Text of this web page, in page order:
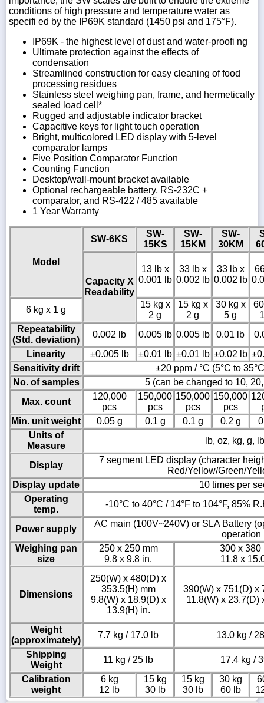
conditions of high pressure and temperature water as
specifi ed by the IP69K standard (1450 psi and 175°F).
IP69K - the highest level of dust and water-proofi ng
Ultimate protection against the effects of
condensation
Streamlined construction for easy cleaning of food
processing residues
Stainless steel weighing pan, frame, and hermetically
sealed load cell*
Rugged and adjustable indicator bracket
Capacitive keys for light touch operation
Bright, multicolored LED display with 5-level
comparator lamps
Five Position Comparator Function
Counting Function
Desktop/wall-mount bracket available
Optional rechargeable battery, RS-232C +
comparator, and RS-422 / 485 available
1 Year Warranty
Model
SW-6KS
SW-
15KS
SW-
15KM
SW-
30KM
Capacity X
Readability
13 lb x
0.001 lb
33 lb x
0.002 lb
33 lb x
0.002 lb
6 kg x 1 g
15 kg x
2 g
15 kg x
2 g
30 kg x
5 g
Repeatability
(Std. deviation)
0.002 lb 0.005 lb 0.005 lb 0.01 lb
Linearity
±0.005 lb ±0.01 lb ±0.01 lb ±0.02 lb
Sensitivity drift
±20 ppm / °C (5°C to
No. of samples
5 (can be changed to 10,
Max. count
120,000
pcs
150,000
pcs
150,000
pcs
150,000
pcs
Min. unit weight
0.05 g 0.1 g 0.1 g 0.2 g
Units of
Measure
lb, oz, kg, g,
Display
7 segment LED display (character
Red/Yellow/Green/
Display update
10 times per
Operating
temp.
-10°C to 40°C / 14°F to 104°F, 85%
Power supply
AC main (100V~240V) or SLA Battery
operation
Weighing pan
size
250 x 250 mm
9.8 x 9.8 in.
300 x 380
11.8 x
Dimensions
250(W) x 480(D) x
353.5(H) mm
9.8(W) x 18.9(D) x
13.9(H) in.
390(W) x 751(D) x
11.8(W) x 23.7(D)
Weight
(approximately)
7.7 kg / 17.0 lb
13.0 kg /
Shipping
Weight
11 kg / 25 lb
17.4 kg /
Calibration
weight
6 kg
12 lb
15 kg
30 lb
15 kg
30 lb
30 kg
60 lb